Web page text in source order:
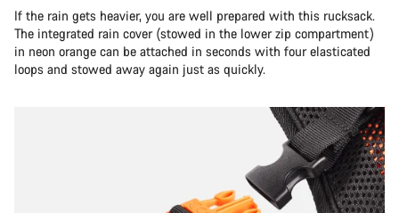
If the rain gets heavier, you are well prepared with this rucksack.
The integrated rain cover (stowed in the lower zip compartment)
in neon orange can be attached in seconds with four elasticated
loops and stowed away again just as quickly.